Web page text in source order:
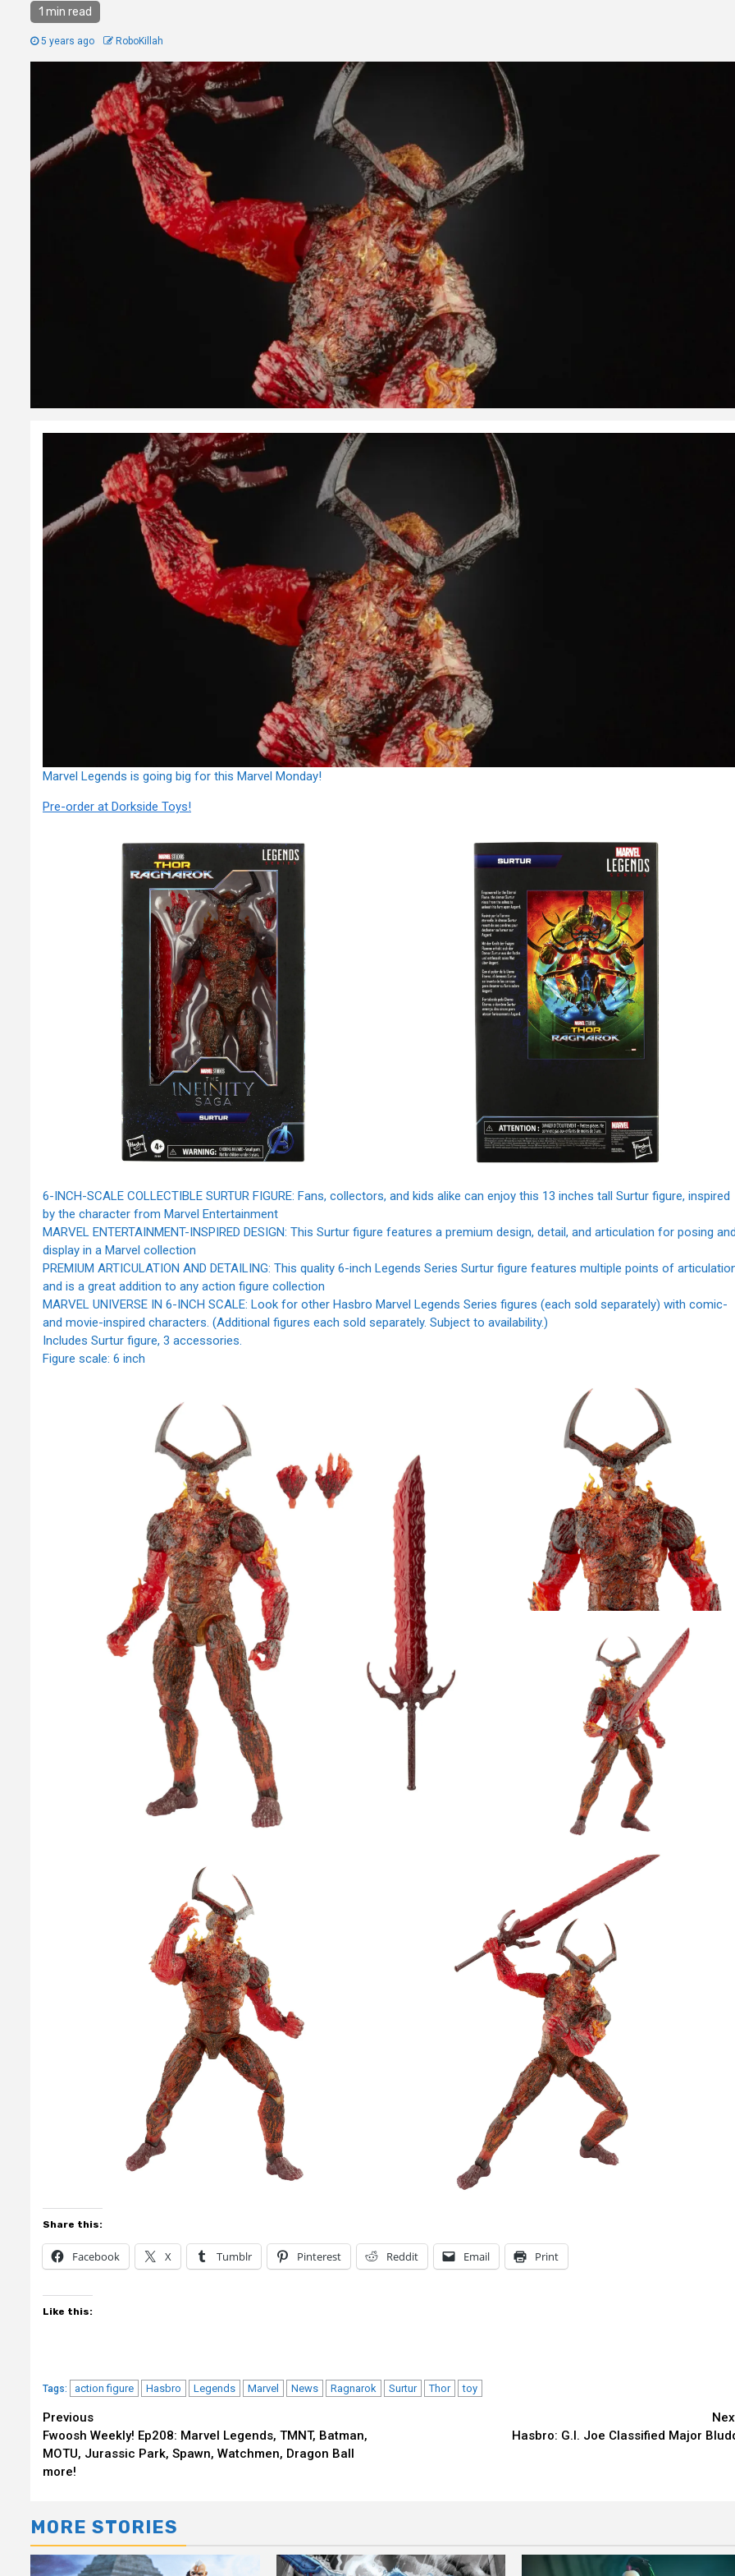
1 min read
5 years ago RoboKillah
Marvel Legends is going big for this Marvel Monday!
Pre-order at Dorkside Toys!
6-INCH-SCALE COLLECTIBLE SURTUR FIGURE: Fans, collectors, and kids alike can enjoy this 13 inches tall Surtur figure, inspired
by the character from Marvel Entertainment
MARVEL ENTERTAINMENT-INSPIRED DESIGN: This Surtur figure features a premium design, detail, and articulation for posing
display in a Marvel collection
PREMIUM ARTICULATION AND DETAILING: This quality 6-inch Legends Series Surtur figure features multiple points of
and is a great addition to any action figure collection
MARVEL UNIVERSE IN 6-INCH SCALE: Look for other Hasbro Marvel Legends Series figures (each sold separately) with comic-
and movie-inspired characters. (Additional figures each sold separately. Subject to availability.)
Includes Surtur figure, 3 accessories.
Figure scale: 6 inch
Share this:
Facebook X Tumblr Pinterest Reddit Email Print
Like this:
Tags: action figure Hasbro Legends Marvel News Ragnarok Surtur Thor toy
Continue
Reading
Previous
Fwoosh Weekly! Ep208: Marvel Legends, TMNT, Batman,
MOTU, Jurassic Park, Spawn, Watchmen, Dragon Ball
more!
Hasbro: G.I. Joe Classified Major
MORE STORIES